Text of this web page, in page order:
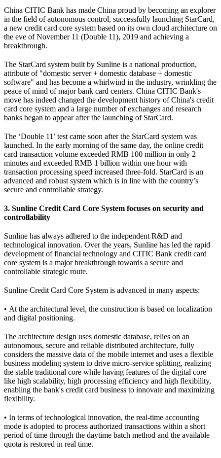
China CITIC Bank has made China proud by becoming an explorer
in the field of autonomous control, successfully launching StarCard,
a new credit card core system based on its own cloud architecture on
the eve of November 11 (Double 11), 2019 and achieving a
breakthrough.
The StarCard system built by Sunline is a national production,
attribute of "domestic server + domestic database + domestic
software" and has become a whirlwind in the industry, wrinkling the
peace of mind of major bank card centers. China CITIC Bank's
move has indeed changed the development history of China's credit
card core system and a large number of exchanges and research
banks began to appear after the launching of StarCard.
The ‘Double 11’ test came soon after the StarCard system was
launched. In the early morning of the same day, the online credit
card transaction volume exceeded RMB 100 million in only 2
minutes and exceeded RMB 1 billion within one hour with
transaction processing speed increased three-fold. StarCard is an
advanced and robust system which is in line with the country’s
secure and controllable strategy.
3. Sunline Credit Card Core System focuses on security and
controllability
Sunline has always adhered to the independent R&D and
technological innovation. Over the years, Sunline has led the rapid
development of financial technology and CITIC Bank credit card
core system is a major breakthrough towards a secure and
controllable strategic route.
Sunline Credit Card Core System is advanced in many aspects:
• At the architectural level, the construction is based on localization
and digital positioning.
The architecture design uses domestic database, relies on an
autonomous, secure and reliable distributed architecture, fully
considers the massive data of the mobile internet and uses a flexible
business modeling system to drive micro-service splitting, realizing
the stable traditional core while having features of the digital core
like high scalability, high processing efficiency and high flexibility,
enabling the bank's credit card business to innovate and maximizing
flexibility.
• In terms of technological innovation, the real-time accounting
mode is adopted to process authorized transactions within a short
period of time through the daytime batch method and the available
quota is restored in real time.